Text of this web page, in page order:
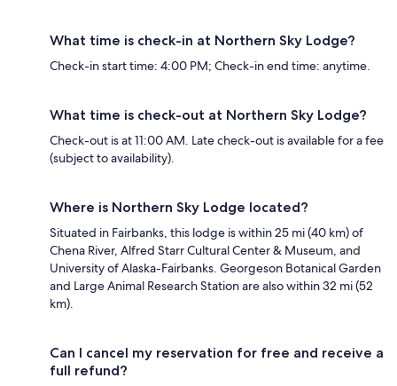
What time is check-in at Northern Sky Lodge?
Check-in start time: 4:00 PM; Check-in end time: anytime.
What time is check-out at Northern Sky Lodge?
Check-out is at 11:00 AM. Late check-out is available for a fee
(subject to availability).
Where is Northern Sky Lodge located?
Situated in Fairbanks, this lodge is within 25 mi (40 km) of
Chena River, Alfred Starr Cultural Center & Museum, and
University of Alaska-Fairbanks. Georgeson Botanical Garden
and Large Animal Research Station are also within 32 mi (52
km).
Can I cancel my reservation for free and receive a
full refund?